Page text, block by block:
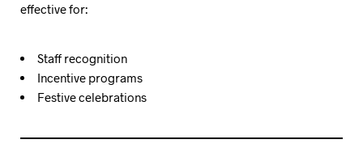
effective for:
Staff recognition
Incentive programs
Festive celebrations